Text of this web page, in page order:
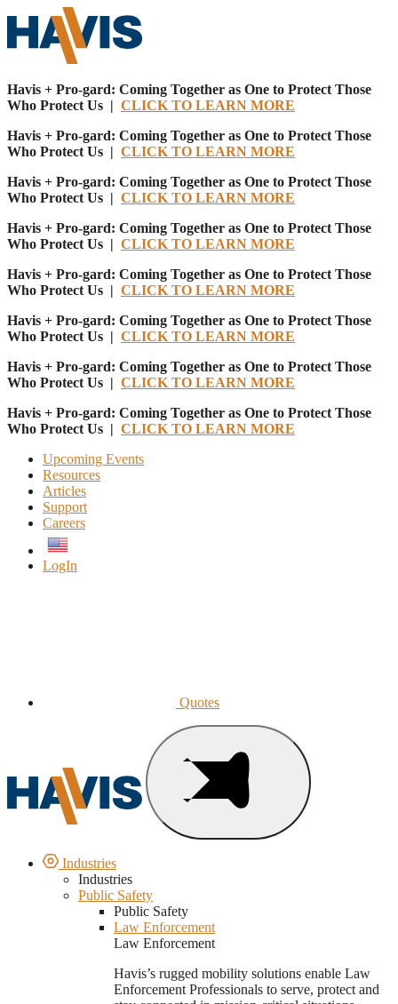
Havis + Pro-gard: Coming Together as One to Protect Those
Who Protect Us | CLICK TO LEARN MORE
Havis + Pro-gard: Coming Together as One to Protect Those
Who Protect Us | CLICK TO LEARN MORE
Havis + Pro-gard: Coming Together as One to Protect Those
Who Protect Us | CLICK TO LEARN MORE
Havis + Pro-gard: Coming Together as One to Protect Those
Who Protect Us | CLICK TO LEARN MORE
Havis + Pro-gard: Coming Together as One to Protect Those
Who Protect Us | CLICK TO LEARN MORE
Havis + Pro-gard: Coming Together as One to Protect Those
Who Protect Us | CLICK TO LEARN MORE
Havis + Pro-gard: Coming Together as One to Protect Those
Who Protect Us | CLICK TO LEARN MORE
Havis + Pro-gard: Coming Together as One to Protect Those
Who Protect Us | CLICK TO LEARN MORE
Upcoming Events
Resources
Articles
Support
Careers
LogIn
Quotes
Industries
Industries
Public Safety
Public Safety
Law Enforcement
Law Enforcement
Havis’s rugged mobility solutions enable Law
Enforcement Professionals to serve, protect and